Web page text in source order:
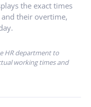
the exact times
their overtime,
HR department to
working times and